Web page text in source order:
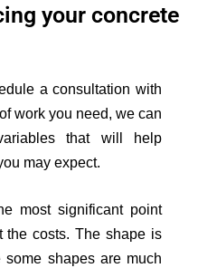
your concrete
a consultation with
work you need, we can
that will help
may expect.
most significant point
the costs. The shape is
shapes are much